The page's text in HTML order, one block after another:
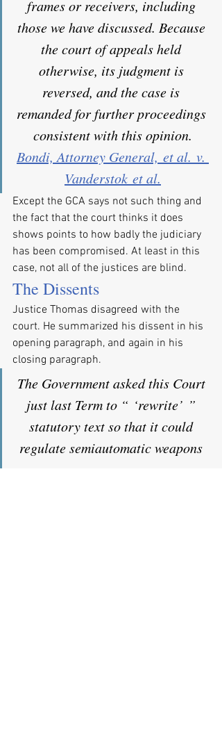
frames or receivers, including
those we have discussed. Because
the court of appeals held
otherwise, its judgment is
reversed, and the case is
remanded for further proceedings
consistent with this opinion.
Bondi, Attorney General, et al. v.
Vanderstok et al.
Except the GCA says not such thing and
the fact that the court thinks it does
shows points to how badly the judiciary
has been compromised. At least in this
case, not all of the justices are blind.
The Dissents
Justice Thomas disagreed with the
court. He summarized his dissent in his
opening paragraph, and again in his
closing paragraph.
The Government asked this Court
just last Term to “ ‘rewrite’ ”
statutory text so that it could
regulate semiautomatic weapons